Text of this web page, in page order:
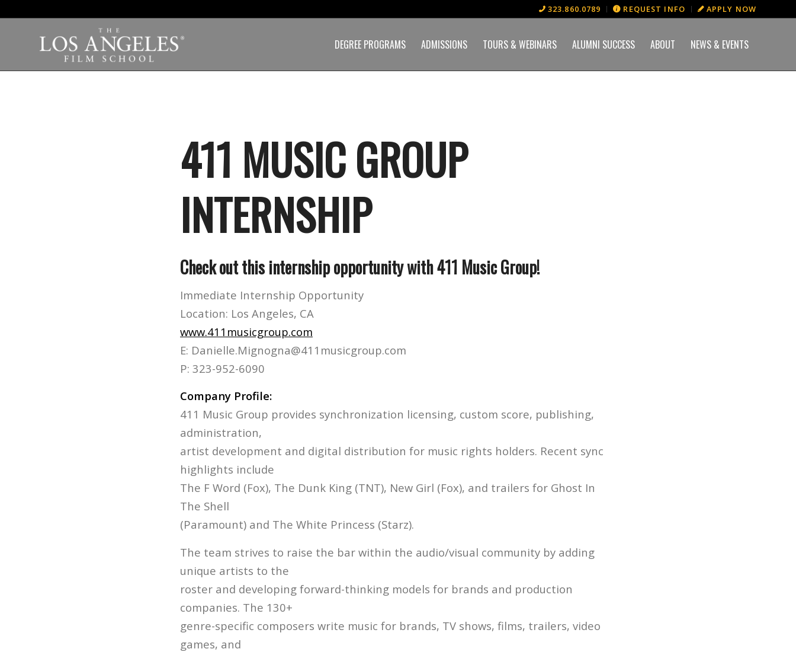
323.860.0789 REQUEST INFO APPLY NOW
DEGREE PROGRAMS ADMISSIONS TOURS & WEBINARS ALUMNI SUCCESS ABOUT NEWS & EVENTS
411 MUSIC GROUP
INTERNSHIP
Check out this internship opportunity with 411 Music Group!
Immediate Internship Opportunity
Location: Los Angeles, CA
www.411musicgroup.com
E: Danielle.Mignogna@411musicgroup.com
P: 323-952-6090
Company Profile:
411 Music Group provides synchronization licensing, custom score, publishing,
administration,
artist development and digital distribution for music rights holders. Recent sync
highlights include
The F Word (Fox), The Dunk King (TNT), New Girl (Fox), and trailers for Ghost In
The Shell
(Paramount) and The White Princess (Starz).
The team strives to raise the bar within the audio/visual community by adding
unique artists to the
roster and developing forward-thinking models for brands and production
companies. The 130+
genre-specific composers write music for brands, TV shows, films, trailers, video
games, and